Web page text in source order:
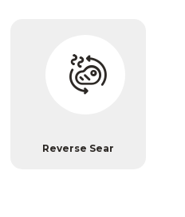
Reverse Sear